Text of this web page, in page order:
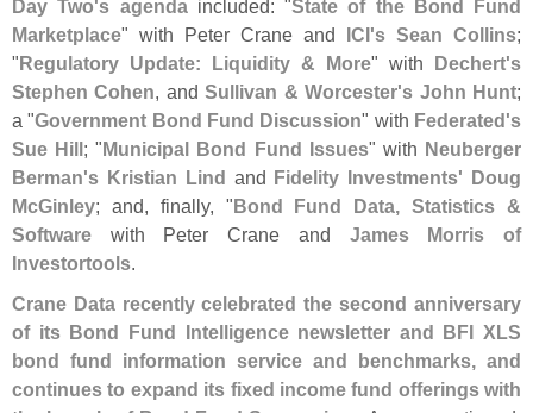
Day Two's agendaincluded: "State of the Bond Fund
Marketplace" with Peter Crane and ICI's Sean Collins;
"Regulatory Update: Liquidity & More" with Dechert's
Stephen Cohen, andSullivan & Worcester's John Hunt;
a "Government Bond Fund Discussion" with Federated's
Sue Hill; "Municipal Bond Fund Issues" with Neuberger
Berman's Kristian Lind and Fidelity Investments' Doug
McGinley; and, finally, "Bond Fund Data, Statistics &
Software with Peter Crane and James Morris of
Investortools.
Crane Data recently celebrated the second anniversary
of its Bond Fund Intelligence newsletter and BFI XLS
bond fund information service and benchmarks, and
continues to expand its fixed income fund offerings with